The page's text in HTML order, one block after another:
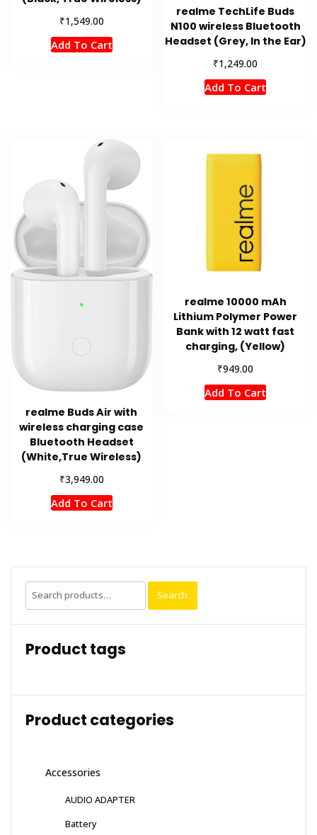
₹1,549.00
Add To Cart
realme TechLife Buds
N100 wireless Bluetooth
Headset (Grey, In the Ear)
₹1,249.00
Add To Cart
realme Buds Air with
wireless charging case
Bluetooth Headset
(White,True Wireless)
₹3,949.00
Add To Cart
realme 10000 mAh
Lithium Polymer Power
Bank with 12 watt fast
charging, (Yellow)
₹949.00
Add To Cart
Search
for:
Search
Product tags
Product categories
Accessories
AUDIO ADAPTER
Battery